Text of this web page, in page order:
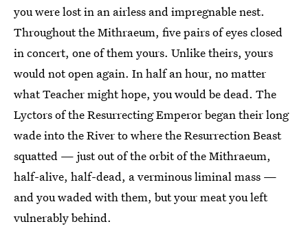
you were lost in an airless and impregnable nest.
Throughout the Mithraeum, five pairs of eyes closed
in concert, one of them yours. Unlike theirs, yours
would not open again. In half an hour, no matter
what Teacher might hope, you would be dead. The
Lyctors of the Resurrecting Emperor began their long
wade into the River to where the Resurrection Beast
squatted — just out of the orbit of the Mithraeum,
half-alive, half-dead, a verminous liminal mass —
and you waded with them, but your meat you left
vulnerably behind.